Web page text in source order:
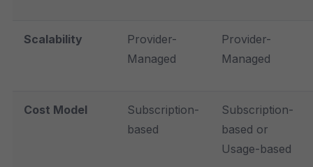
Scalability
Provider-
Managed
Provider-
Managed
Cost Model
Subscription-
based
Subscription-
based or
Usage-based